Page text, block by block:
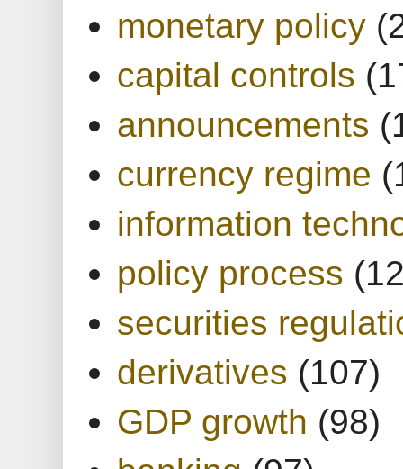
monetary policy
capital controls
announcements
currency regime
information
policy process
securities
derivatives (107)
GDP growth (98)